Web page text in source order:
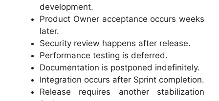
development.
Product Owner acceptance occurs weeks
later.
Security review happens after release.
Performance testing is deferred.
Documentation is postponed indefinitely.
Integration occurs after Sprint completion.
Release requires another stabilization